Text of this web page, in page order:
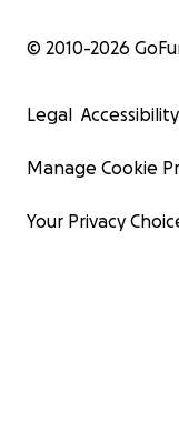
© 2010-2026
Legal
Manage Cookie
Your Privacy